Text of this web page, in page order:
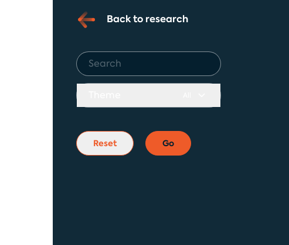
Back to research
Reset Go